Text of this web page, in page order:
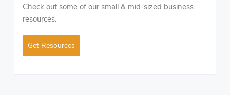
Check out some of our small & mid-sized business
resources.
Get Resources